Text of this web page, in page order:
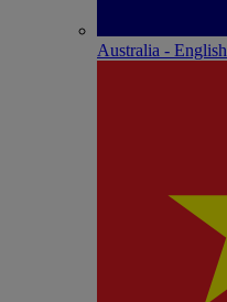
Australia - English